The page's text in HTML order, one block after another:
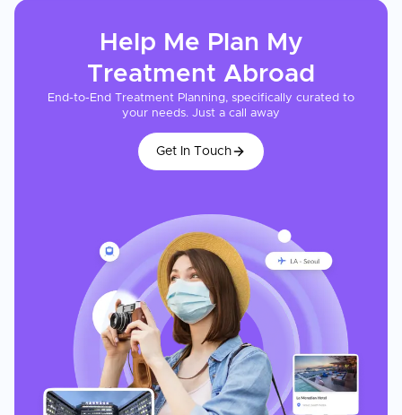
Help Me Plan My
Treatment Abroad
End-to-End Treatment Planning, specifically curated to
your needs. Just a call away
Get In Touch